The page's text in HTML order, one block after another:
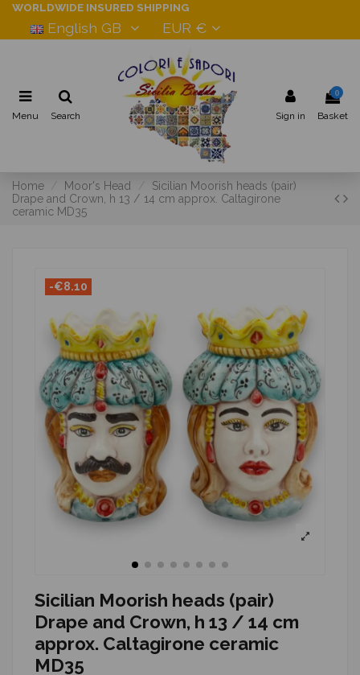
WORLDWIDE INSURED SHIPPING
English GB EUR €
Menu Search Sign in
0
Basket
Home Moor's Head
Sicilian Moorish heads (pair)
Drape and Crown, h 13 / 14 cm approx. Caltagirone
ceramic MD35
-€8.10
Sicilian Moorish heads (pair)
Drape and Crown, h 13 / 14 cm
approx. Caltagirone ceramic
MD35